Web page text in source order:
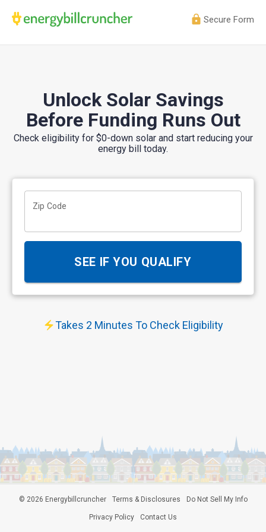
Secure Form
Unlock Solar Savings
Before Funding Runs Out
Check eligibility for $0-down solar and start reducing your
energy bill today.
Zip Code
SEE IF YOU QUALIFY
Takes 2 Minutes To Check Eligibility
© 2026 Energybillcruncher Terms & Disclosures Do Not Sell My Info
Privacy Policy Contact Us